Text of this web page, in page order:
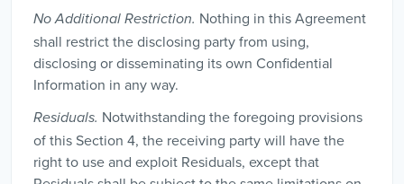
No Additional Restriction. Nothing in this Agreement
shall restrict the disclosing party from using,
disclosing or disseminating its own Confidential
Information in any way.
Residuals. Notwithstanding the foregoing provisions
of this Section 4, the receiving party will have the
right to use and exploit Residuals, except that